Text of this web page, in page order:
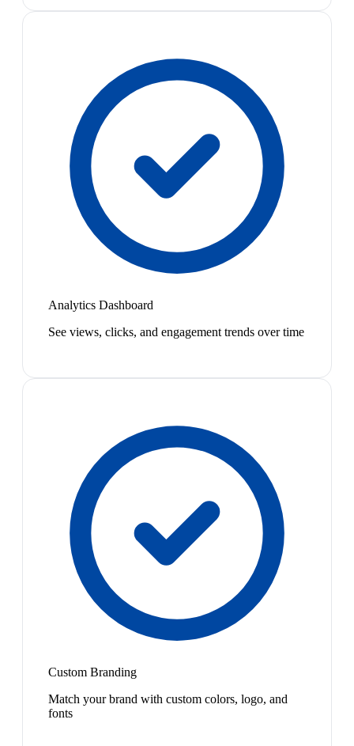
Analytics Dashboard
See views, clicks, and engagement trends over time
Custom Branding
Match your brand with custom colors, logo, and
fonts